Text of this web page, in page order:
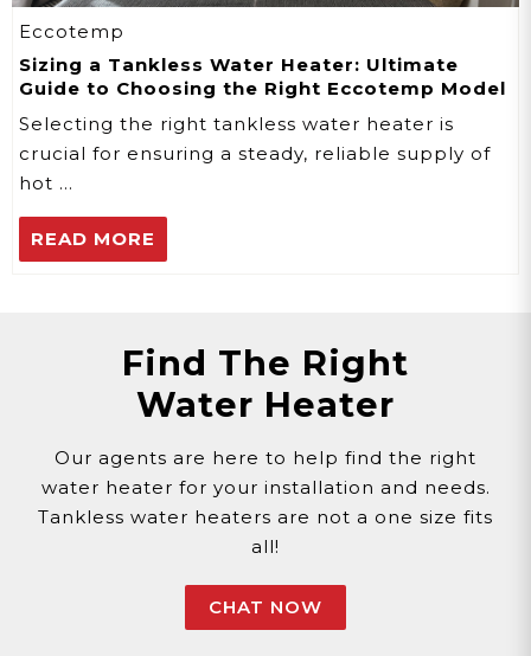
Eccotemp
Sizing a Tankless Water Heater: Ultimate
Guide to Choosing the Right Eccotemp Model
Selecting the right tankless water heater is
crucial for ensuring a steady, reliable supply of
hot …
READ MORE
Find The Right
Water Heater
Our agents are here to help find the right
water heater for your installation and needs.
Tankless water heaters are not a one size fits
all!
CHAT NOW